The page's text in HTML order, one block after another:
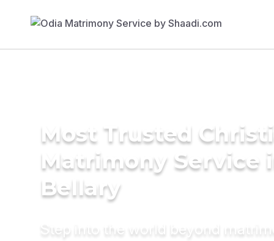
Most Trusted
Matrimony Service
Bellary
Step into the world beyond